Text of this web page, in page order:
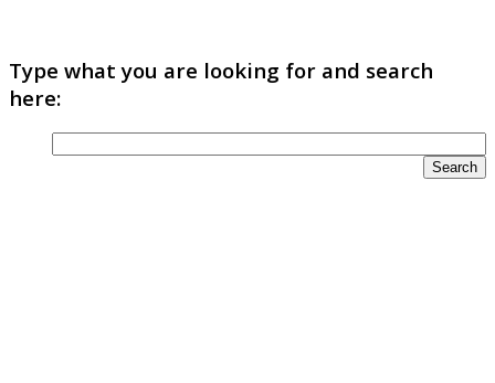
Type what you are looking for and search
here: